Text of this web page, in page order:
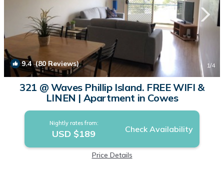
9.4(80 Reviews) 1/4
321 @ Waves Phillip Island. FREE WIFI &
LINEN | Apartment in Cowes
Nightly rates from:
USD $189 Check Availability
Price Details